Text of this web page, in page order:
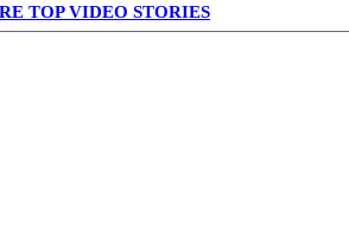
TOP VIDEO STORIES